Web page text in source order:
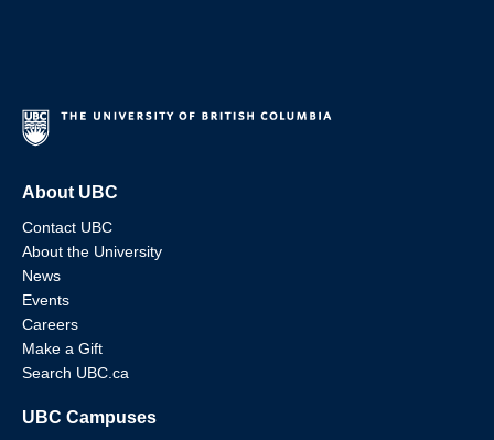
About UBC
Contact UBC
About the University
News
Events
Careers
Make a Gift
Search UBC.ca
UBC Campuses